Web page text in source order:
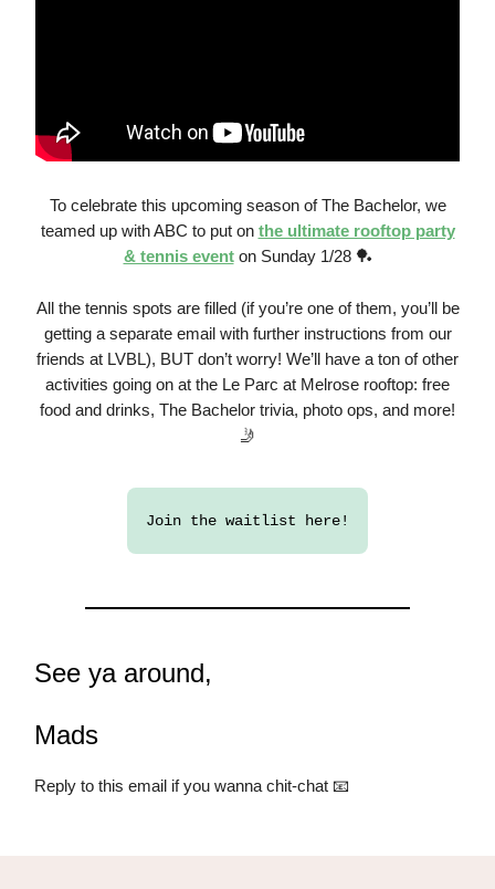
To celebrate this upcoming season of The Bachelor, we
teamed up with ABC to put on the ultimate rooftop party
& tennis eventon Sunday 1/28 🏓
All the tennis spots are filled (if you’re one of them, you’ll be
getting a separate email with further instructions from our
friends at LVBL), BUT don’t worry! We’ll have a ton of other
activities going on at the Le Parc at Melrose rooftop: free
food and drinks, The Bachelor trivia, photo ops, and more!
🤳
Join the waitlist here!
See ya around,
Mads
Reply to this email if you wanna chit-chat 📧